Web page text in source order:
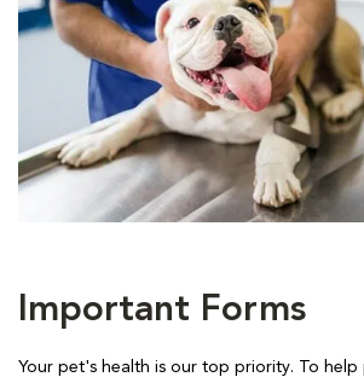
Important Forms
Your pet's health is our top priority. To